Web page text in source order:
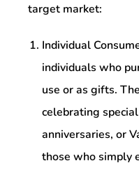
target market:
Individual
individuals who
use or as gifts.
celebrating
anniversaries, or
those who simply